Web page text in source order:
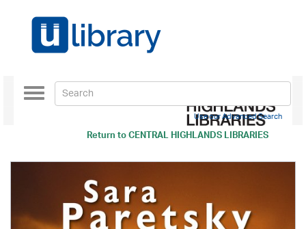
Return toCENTRAL HIGHLANDS LIBRARIES
Toggle
navigation
Use our Advanced Search